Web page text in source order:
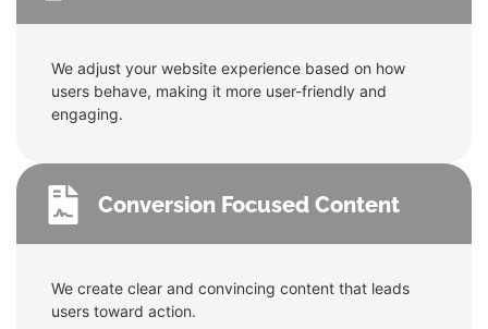
We adjust your website experience based on how
users behave, making it more user-friendly and
engaging.
Conversion Focused Content
We create clear and convincing content that leads
users toward action.